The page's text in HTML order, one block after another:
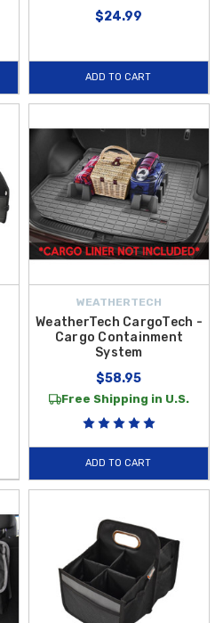
$24.99
ADD TO CART
WEATHERTECH
WeatherTech CargoTech -
Cargo Containment
System
$58.95
Free Shipping in U.S.
ADD TO CART